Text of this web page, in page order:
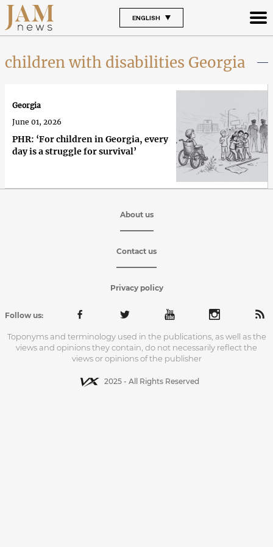
ENGLISH
children with disabilities Georgia
PHR: ‘For children in Georgia, every
day is a struggle for survival’
Georgia
June 01, 2026
About us
Contact us
Privacy policy
Follow us:
Toponyms and terminology used in the publications, as well as the
views and opinions they contain, do not necessarily reflect the
views or opinions of the publisher
2025 - All Rights Reserved